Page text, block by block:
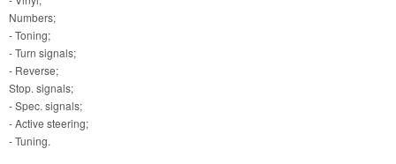
Numbers;
- Toning;
- Turn signals;
- Reverse;
Stop. signals;
- Spec. signals;
- Active steering;
- Tuning.